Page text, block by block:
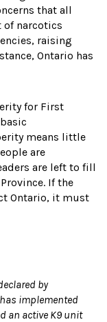
that all
of narcotics
raising
Ontario has
for First
means little
are
are left to fill
If the
Ontario, it must
by
implemented
an active K9 unit